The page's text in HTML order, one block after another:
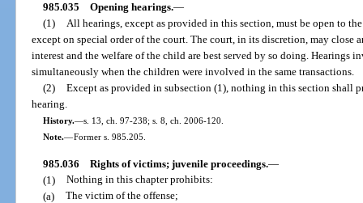
985.035 Opening hearings.—
(1) All hearings, except as provided in this section, must be open to
except on special order of the court. The court, in its discretion, may close
interest and the welfare of the child are best served by so doing. Hearings
simultaneously when the children were involved in the same transactions.
(2) Except as provided in subsection (1), nothing in this section shall
hearing.
History.—s. 13, ch. 97-238; s. 8, ch. 2006-120.
Note.—Former s. 985.205.
985.036 Rights of victims; juvenile proceedings.—
(1) Nothing in this chapter prohibits:
(a) The victim of the offense;